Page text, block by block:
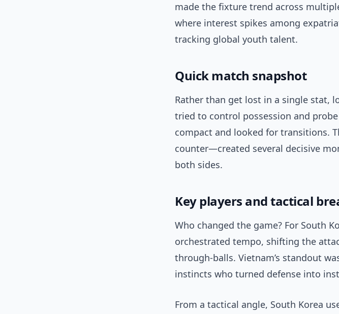
made the fixture trend across
where interest spikes among
tracking global youth talent.
Quick match snapshot
Rather than get lost in a single stat,
tried to control possession and
compact and looked for transitions.
counter—created several decisive
both sides.
Key players and tactical
Who changed the game? For South
orchestrated tempo, shifting the
through-balls. Vietnam’s standout
instincts who turned defense into
From a tactical angle, South Korea